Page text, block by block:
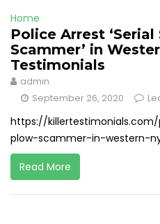
Home
Police Arrest
Scammer’ in
Testimonials
admin
September 26, 2020
https://
plow-scammer-in-western-
Read More